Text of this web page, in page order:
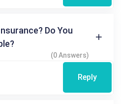
Do You
(0 Answers)
Reply